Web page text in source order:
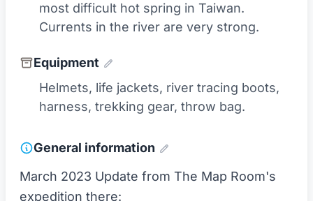
most difficult hot spring in Taiwan.
Currents in the river are very strong.
Equipment
Helmets, life jackets, river tracing boots,
harness, trekking gear, throw bag.
General information
March 2023 Update from The Map Room's
expedition there: